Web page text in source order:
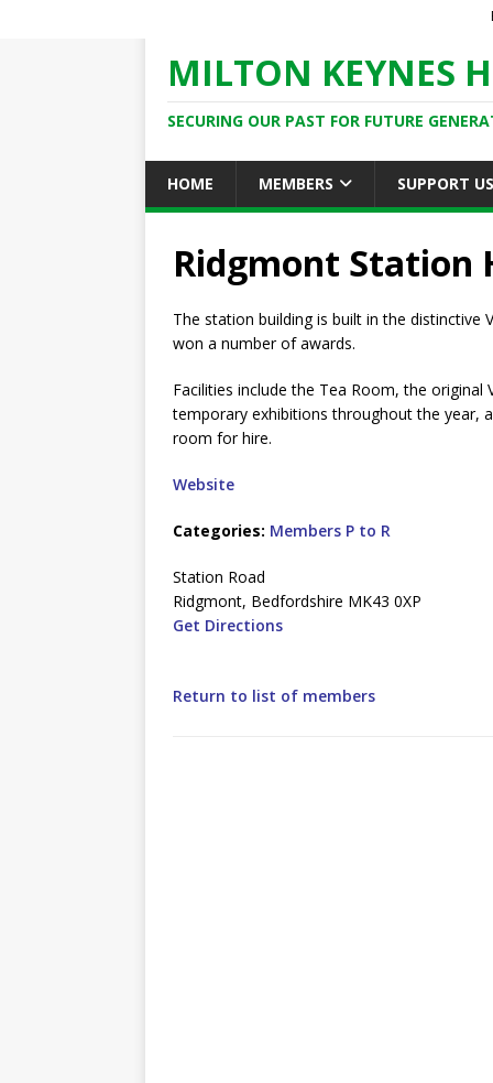
MILTON KEYNES
SECURING OUR PAST FOR FUTURE
HOME MEMBERS SUPPORT US
Ridgmont Station
The station building is built in the distinctive
won a number of awards.
Facilities include the Tea Room, the
temporary exhibitions throughout the year,
room for hire.
Website
Categories: Members P to R
Station Road
Ridgmont, Bedfordshire MK43 0XP
Get Directions
Return to list of members